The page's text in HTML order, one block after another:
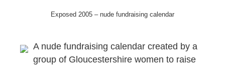
Exposed 2005 – nude fundraising calendar
A nude fundraising calendar created by a
group of Gloucestershire women to raise